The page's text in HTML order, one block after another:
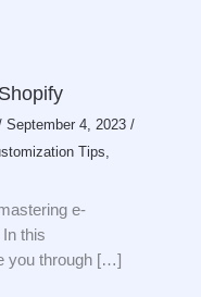
September 4, 2023/
Tips,
e-
this
you through […]